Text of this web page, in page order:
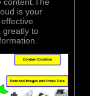
is your
greatly to